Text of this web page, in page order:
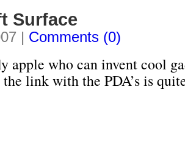
Surface
| Comments (0)
apple who can invent cool
link with the PDA’s is